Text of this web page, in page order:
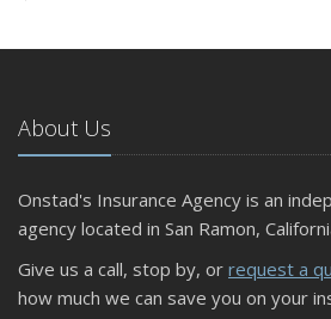
5 Things to Do After Buying a New
What Every Homeowner Should
September
Keeping Your Commercial
Weather
How to Insure a Travel Trailer or
About Us
Onstad's Insurance Agency is an
agency located in San Ramon,
Give us a call, stop by, or request a
how much we can save you on your